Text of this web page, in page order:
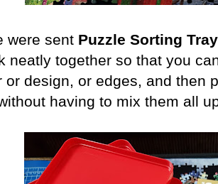
were sent Puzzle Sorting
neatly together so that you
or design, or edges, and then
having to mix them all